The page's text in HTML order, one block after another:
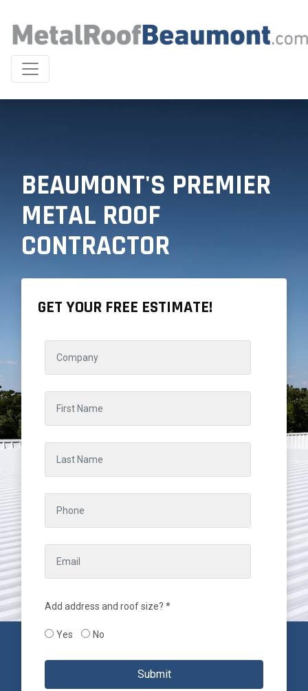
BEAUMONT'S PREMIER
METAL ROOF
CONTRACTOR
GET YOUR FREE ESTIMATE!
Add address and roof size? *
Yes No
Submit
PROUDLY SERVICING